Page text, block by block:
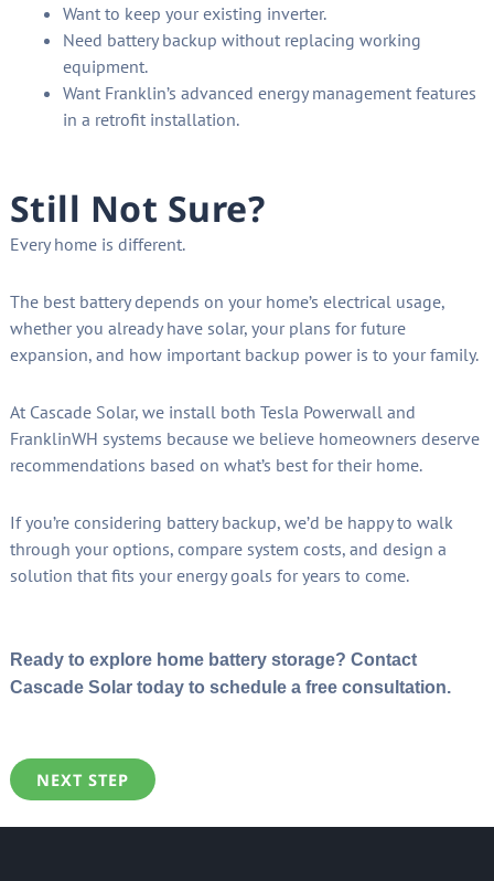
Want to keep your existing inverter.
Need battery backup without replacing working
equipment.
Want Franklin’s advanced energy management features
in a retrofit installation.
Still Not Sure?
Every home is different.
The best battery depends on your home’s electrical usage,
whether you already have solar, your plans for future
expansion, and how important backup power is to your family.
At Cascade Solar, we install both Tesla Powerwall and
FranklinWH systems because we believe homeowners deserve
recommendations based on what’s best for their home.
If you’re considering battery backup, we’d be happy to walk
through your options, compare system costs, and design a
solution that fits your energy goals for years to come.
Ready to explore home battery storage? Contact
Cascade Solar today to schedule a free consultation.
NEXT STEP